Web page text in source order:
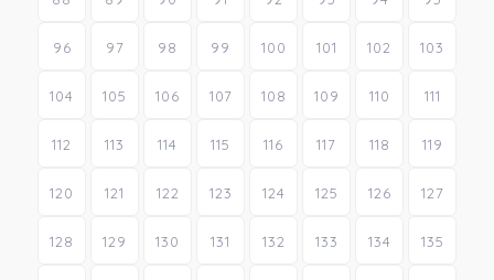
96 97 98 99 100 101 102 103
104 105 106 107 108 109 110 111
112 113 114 115 116 117 118 119
120 121 122 123 124 125 126 127
128 129 130 131 132 133 134 135